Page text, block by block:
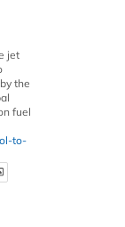
jet
the
fuel
to-